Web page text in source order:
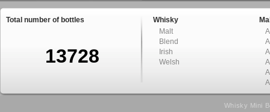
Total number of bottles
13728
Whisky
Malt
Blend
Irish
Welsh
Whisky Mini